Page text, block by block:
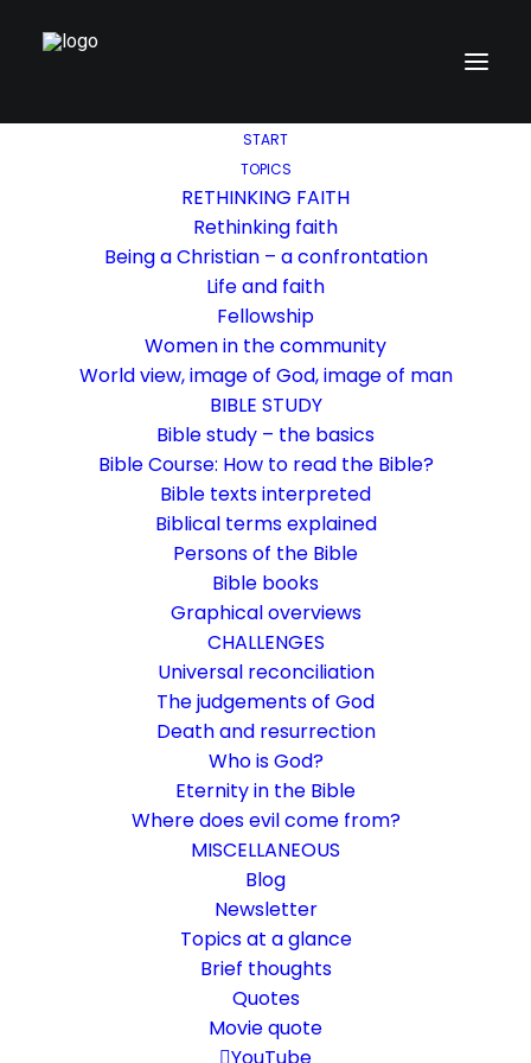
START
TOPICS
RETHINKING FAITH
Rethinking faith
Being a Christian – a confrontation
Life and faith
Fellowship
Women in the community
World view, image of God, image of man
BIBLE STUDY
Bible study – the basics
Bible Course: How to read the Bible?
Bible texts interpreted
Biblical terms explained
Persons of the Bible
Bible books
Graphical overviews
CHALLENGES
Universal reconciliation
The judgements of God
Death and resurrection
Who is God?
Eternity in the Bible
Where does evil come from?
MISCELLANEOUS
Blog
Newsletter
Topics at a glance
Brief thoughts
Quotes
Movie quote
What is deconstruction?
When the previous understanding of faith
Challenge, Life and faith,Rethinking faith
24 Minutes
The basic language of this website is German. Please note:
Translations into English and Dutch are automated and are
therefore a little bumpy here and there. Text references are based